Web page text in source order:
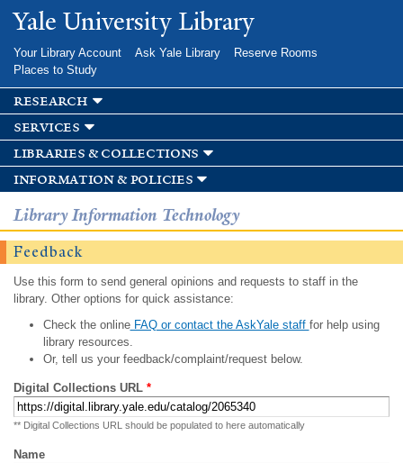
Skip to
main
Yale University Library
Your Library Account Ask Yale Library
Reserve Rooms
Places to Study
research
services
libraries & collections
information & policies
Library Information Technology
Feedback
Use this form to send general opinions and requests to staff in the
library. Other options for quick assistance:
Check the onlineFAQ or contact the AskYale staff for help using
library resources.
Or, tell us your feedback/complaint/request below.
Digital Collections URL *
** Digital Collections URL should be populated to here automatically
Name